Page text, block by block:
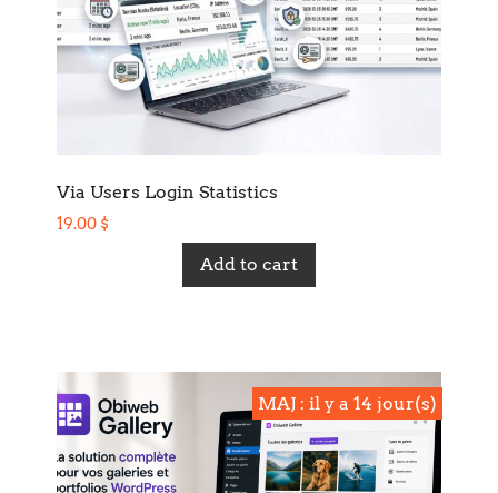
Via Users Login Statistics
19.00 $
Add to cart
MAJ : il y a 14 jour(s)
MAJ : il y a 14 jour(s)